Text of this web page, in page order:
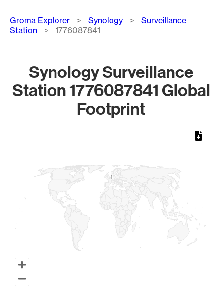
Breadcrumb
Groma Explorer Synology
Surveillance
Station
1776087841
Synology Surveillance
Station 1776087841 Global
Footprint
11